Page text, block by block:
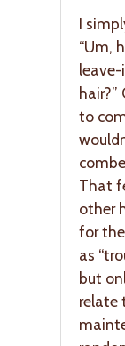
I
“Um,
leave-
hair?”
to
That
other
for the
as
but
relate